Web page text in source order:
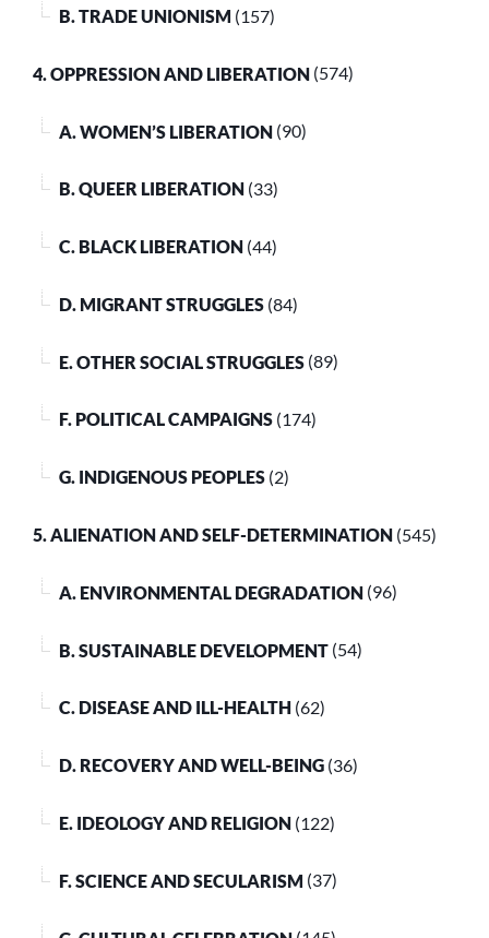
B. TRADE UNIONISM (157)
4. OPPRESSION AND LIBERATION (574)
A. WOMEN’S LIBERATION (90)
B. QUEER LIBERATION (33)
C. BLACK LIBERATION (44)
D. MIGRANT STRUGGLES (84)
E. OTHER SOCIAL STRUGGLES (89)
F. POLITICAL CAMPAIGNS (174)
G. INDIGENOUS PEOPLES (2)
5. ALIENATION AND SELF-DETERMINATION (545)
A. ENVIRONMENTAL DEGRADATION (96)
B. SUSTAINABLE DEVELOPMENT (54)
C. DISEASE AND ILL-HEALTH (62)
D. RECOVERY AND WELL-BEING (36)
E. IDEOLOGY AND RELIGION (122)
F. SCIENCE AND SECULARISM (37)